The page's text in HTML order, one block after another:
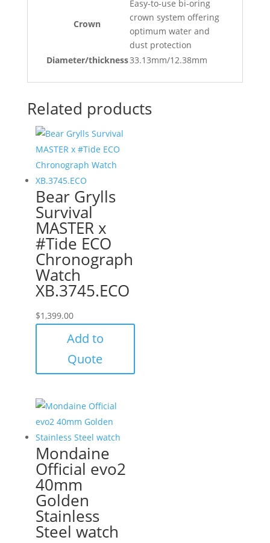
Crown
Easy-to-use bi-oring
crown system offering
optimum water and
dust protection
Diameter/thickness33.13mm/12.38mm
Related products
Bear Grylls
Survival
MASTER x
#Tide ECO
Chronograph
Watch
XB.3745.ECO
$1,399.00
Add to
Quote
Mondaine
Official evo2
40mm
Golden
Stainless
Steel watch